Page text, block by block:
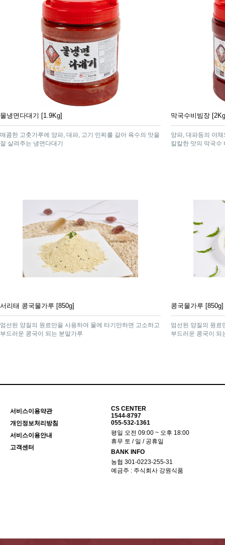
물냉면다대기 [1.9Kg]
매콤한 고춧가루에 양파, 대파, 고기 민찌를 갈아 육수의 맛을
잘 살려주는 냉면다대기
막국수비빔장
양파, 대파등의 야
칼칼한 맛의 막국수
서리태 콩국물가루 [850g]
엄선된 양질의 원료만을 사용하여 물에 타기만하면 고소하고
부드러운 콩국이 되는 분말가루
콩국물가루 [850g]
엄선된 양질의 원료
부드러운 콩국이 되
서비스이용약관
개인정보처리방침
서비스이용안내
고객센터
CS CENTER
1544-8797
055-532-1361
평일 오전 09:00 ~ 오후 18:00
휴무 토 / 일 / 공휴일
BANK INFO
농협 301-0223-255-31
예금주 : 주식회사 강원식품